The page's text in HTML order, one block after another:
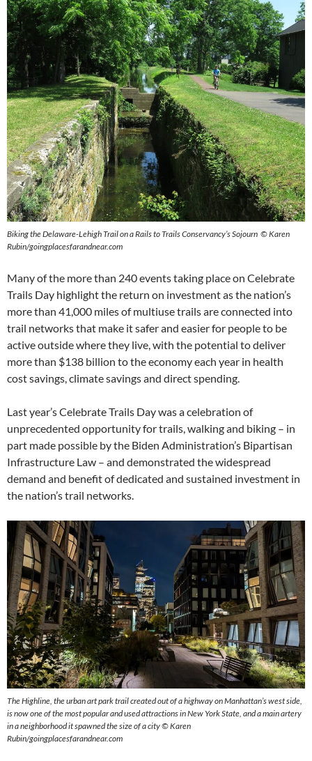
Biking the Delaware-Lehigh Trail on a Rails to Trails Conservancy’s Sojourn © Karen
Rubin/goingplacesfarandnear.com
Many of the more than 240 events taking place on Celebrate
Trails Day highlightthe return on investment as the nation’s
more than 41,000 miles of multiuse trails are connected into
trail networks that make it safer and easier for people to be
active outside where they live, with the potential to deliver
more than $138 billion to the economy each year in health
cost savings, climate savings and direct spending.
Last year’s Celebrate Trails Day was a celebration of
unprecedented opportunity for trails, walking and biking – in
part made possible by the Biden Administration’s Bipartisan
Infrastructure Law – and demonstrated the widespread
demand and benefit of dedicated and sustained investment in
the nation’s trail networks.
The Highline, the urban art park trail created out of a highway on Manhattan’s west side,
is now one of the most popular and used attractions in New York State, and a main artery
in a neighborhood it spawned the size of a city © Karen
Rubin/goingplacesfarandnear.com